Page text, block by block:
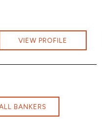
VIEW PROFILE
BANKERS